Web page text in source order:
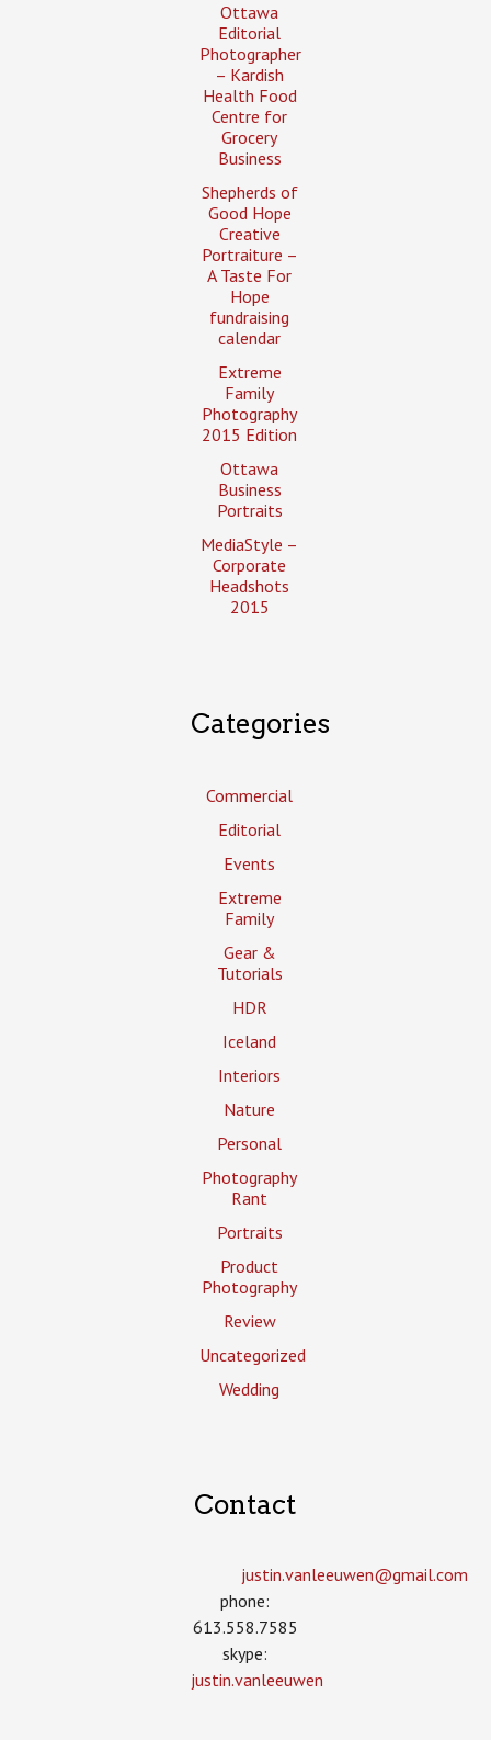
Ottawa
Editorial
Photographer
– Kardish
Health Food
Centre for
Grocery
Business
Shepherds of
Good Hope
Creative
Portraiture –
A Taste For
Hope
fundraising
calendar
Extreme
Family
Photography
2015 Edition
Ottawa
Business
Portraits
MediaStyle –
Corporate
Headshots
2015
Categories
Commercial
Editorial
Events
Extreme
Family
Gear &
Tutorials
HDR
Iceland
Interiors
Nature
Personal
Photography
Rant
Portraits
Product
Photography
Review
Uncategorized
Wedding
Contact
justin.vanleeuwen­@gmail.com
phone:
613.558.7585
skype:
justin.vanleeuwen